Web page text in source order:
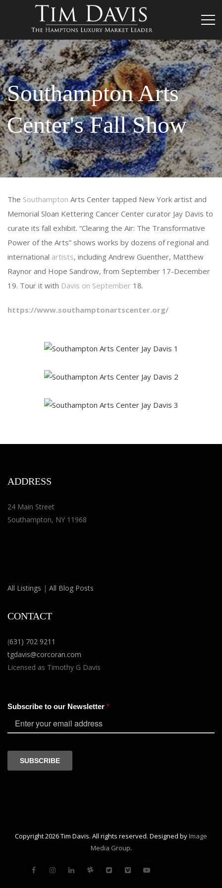
Southampton Arts
Center's Fall Show
The Southampton Arts Center tapped New York artist and
Memorial Sloan Kettering Cancer Center curator Jay Davis to
curate its fall exhibit. “Clearing the Air: The Transformative
Power of the Arts” shows works by dozens of regional and
international artists, including Andrew Guenther, Matthew
Raynor and Hope Sandrow, from September 17-December
19. Tour it with Davis on September 18.
https://www.southamptonartscenter.org/
ADDRESS
24 Main Street
Southampton, NY 11968
All Listings | All Blog Posts
CONTACT
(631) 702 9211
tgdavis@corcoran.com
Licensed as Timothy G Davis
Copyright 2026 Tim Davis. All rights reserved. Designed by Image
Media Group.